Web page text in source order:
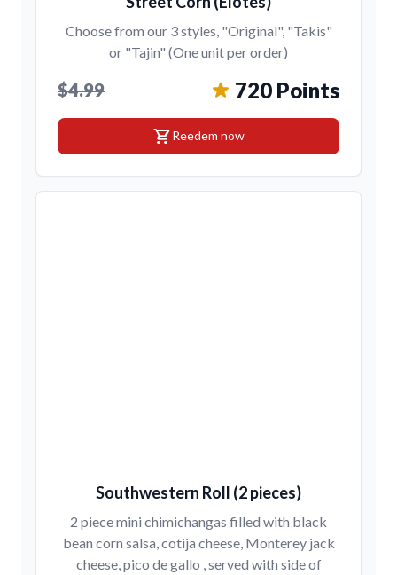
Choose from our 3 styles, "Original", "Takis"
or "Tajin" (One unit per order)
$4.99 720 Points
shopping_cartReedem now
Southwestern Roll (2 pieces)
2 piece mini chimichangas filled with black
bean corn salsa, cotija cheese, Monterey jack
cheese, pico de gallo , served with side of